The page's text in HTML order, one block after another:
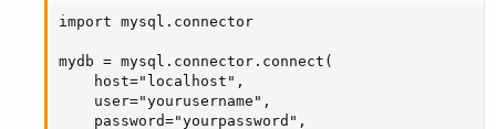
import mysql.connector
mydb = mysql.connector.connect(
    host="localhost",
    user="yourusername",
    password="yourpassword",